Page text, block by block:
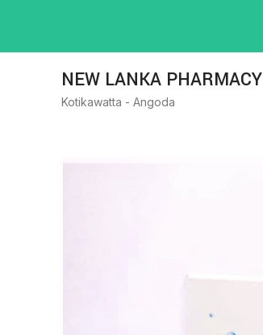
NEW LANKA PHARMACY
Kotikawatta - Angoda